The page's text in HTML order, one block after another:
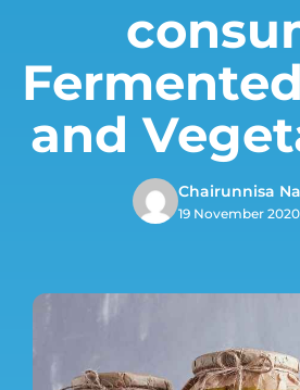
and
Chairunnisa
19 November